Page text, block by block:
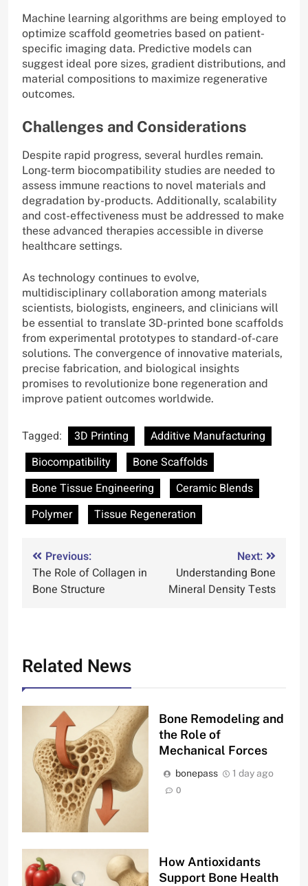
Machine learning algorithms are being employed to
optimize scaffold geometries based on patient-
specific imaging data. Predictive models can
suggest ideal pore sizes, gradient distributions, and
material compositions to maximize regenerative
outcomes.
Challenges and Considerations
Despite rapid progress, several hurdles remain.
Long-term biocompatibility studies are needed to
assess immune reactions to novel materials and
degradation by-products. Additionally, scalability
and cost-effectiveness must be addressed to make
these advanced therapies accessible in diverse
healthcare settings.
As technology continues to evolve,
multidisciplinary collaboration among materials
scientists, biologists, engineers, and clinicians will
be essential to translate 3D-printed bone scaffolds
from experimental prototypes to standard-of-care
solutions. The convergence of innovative materials,
precise fabrication, and biological insights
promises to revolutionize bone regeneration and
improve patient outcomes worldwide.
Tagged: 3D Printing
Additive Manufacturing
Biocompatibility
Bone Scaffolds
Bone Tissue Engineering
Ceramic Blends
Polymer
Tissue Regeneration
Post
navigation
Previous:
The Role of Collagen in
Bone Structure
Next:
Understanding Bone
Mineral Density Tests
Related News
Bone Remodeling and
the Role of
Mechanical Forces
bonepass 1 day ago
0
How Antioxidants
Support Bone Health